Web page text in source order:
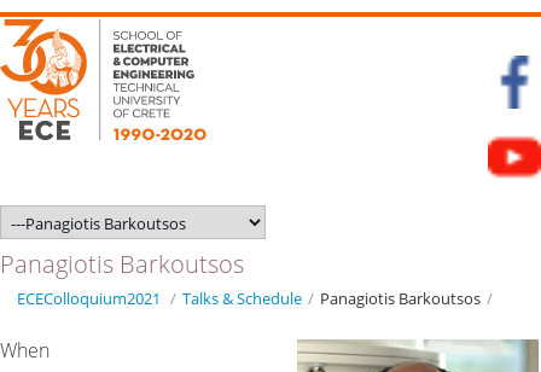
Panagiotis Barkoutsos
ECEColloquium2021 / Talks & Schedule / Panagiotis Barkoutsos /
When